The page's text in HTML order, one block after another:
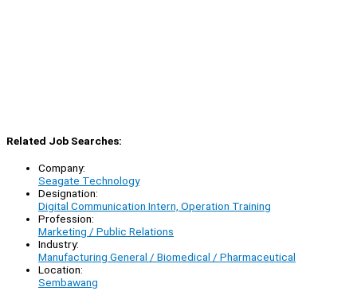
Related Job Searches:
Company:
Seagate Technology
Designation:
Digital Communication Intern, Operation Training
Profession:
Marketing / Public Relations
Industry:
Manufacturing General / Biomedical / Pharmaceutical
Location:
Sembawang